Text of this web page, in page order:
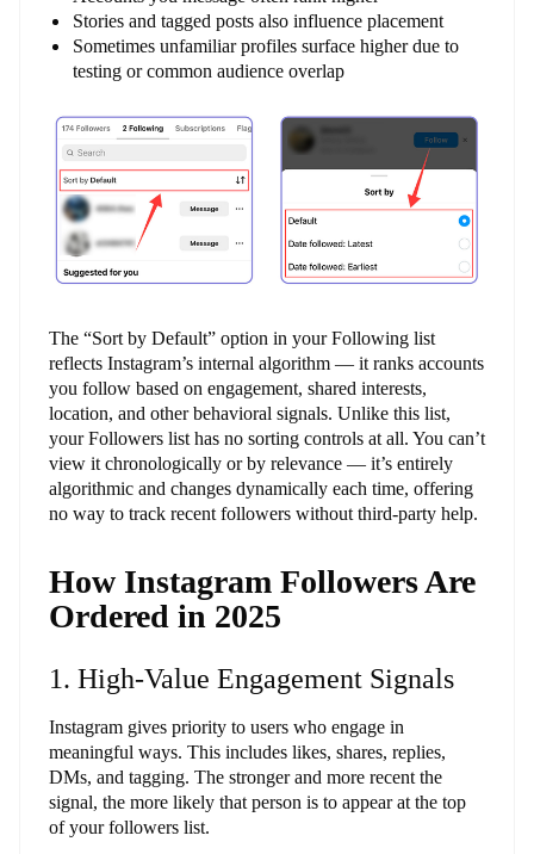
Stories and tagged posts also influence placement
Sometimes unfamiliar profiles surface higher due to
testing or common audience overlap
The “Sort by Default” option in your Following list
reflects Instagram’s internal algorithm — it ranks accounts
you follow based on engagement, shared interests,
location, and other behavioral signals. Unlike this list,
your Followers list has no sorting controls at all. You can’t
view it chronologically or by relevance — it’s entirely
algorithmic and changes dynamically each time, offering
no way to track recent followers without third-party help.
How Instagram Followers Are
Ordered in 2025
1. High-Value Engagement Signals
Instagram gives priority to users who engage in
meaningful ways. This includes likes, shares, replies,
DMs, and tagging. The stronger and more recent the
signal, the more likely that person is to appear at the top
of your followers list.